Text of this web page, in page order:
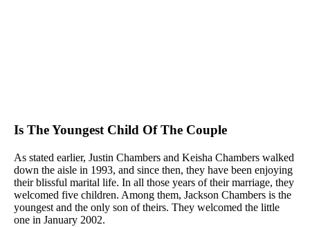
Is The Youngest Child Of The Couple
As stated earlier, Justin Chambers and Keisha Chambers walked
down the aisle in 1993, and since then, they have been enjoying
their blissful marital life. In all those years of their marriage, they
welcomed five children. Among them, Jackson Chambers is the
youngest and the only son of theirs. They welcomed the little
one in January 2002.